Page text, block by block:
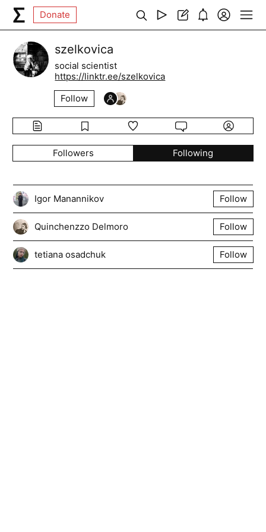
Donate
szelkovica
social scientist
https://linktr.ee/szelkovica
Follow
Followers Following
Igor Manannikov Follow
Quinchenzzo Delmoro Follow
tetiana osadchuk Follow